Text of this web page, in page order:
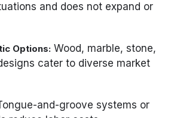
and does not expand or
Options: Wood, marble, stone,
cater to diverse market
and-groove systems or